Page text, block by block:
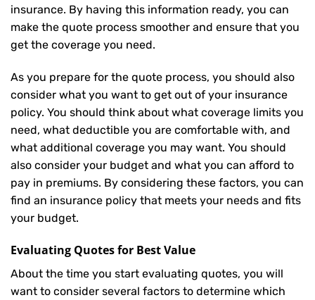
insurance. By having this information ready, you can
make the quote process smoother and ensure that you
get the coverage you need.
As you prepare for the quote process, you should also
consider what you want to get out of your insurance
policy. You should think about what coverage limits you
need, what deductible you are comfortable with, and
what additional coverage you may want. You should
also consider your budget and what you can afford to
pay in premiums. By considering these factors, you can
find an insurance policy that meets your needs and fits
your budget.
Evaluating Quotes for Best Value
About the time you start evaluating quotes, you will
want to consider several factors to determine which